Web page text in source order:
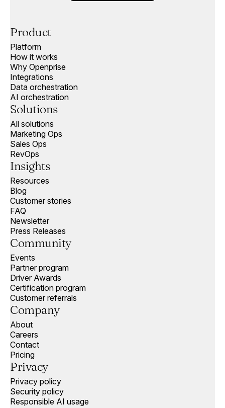
Product
Platform
How it works
Why Openprise
Integrations
Data orchestration
AI orchestration
Solutions
All solutions
Marketing Ops
Sales Ops
RevOps
Insights
Resources
Blog
Customer stories
FAQ
Newsletter
Press Releases
Community
Events
Partner program
Driver Awards
Certification program
Customer referrals
Company
About
Careers
Contact
Pricing
Privacy
Privacy policy
Security policy
Responsible AI usage